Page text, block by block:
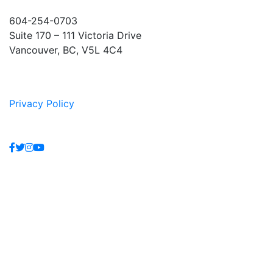
604-254-0703
Suite 170 – 111 Victoria Drive
Vancouver, BC, V5L 4C4
Privacy Policy